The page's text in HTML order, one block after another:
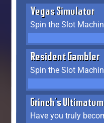
Vegas Simulator
Spin the Slot
Resident Gambler
Spin the Slot
Grinch's Ultimatum
Have you truly